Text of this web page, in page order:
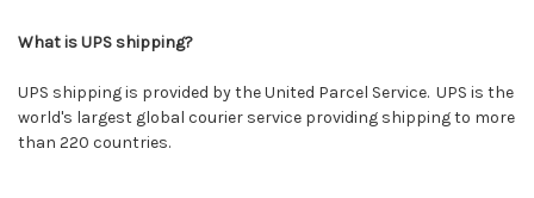
What is UPS shipping?
UPS shipping is provided by the United Parcel Service. UPS is the
world's largest global courier service providing shipping to more
than 220 countries.